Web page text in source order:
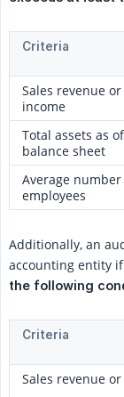
Criteria
Sales revenue or
income
Total assets as of
balance sheet
Average
employees
Additionally, an
accounting entity
the following
Criteria
Sales revenue